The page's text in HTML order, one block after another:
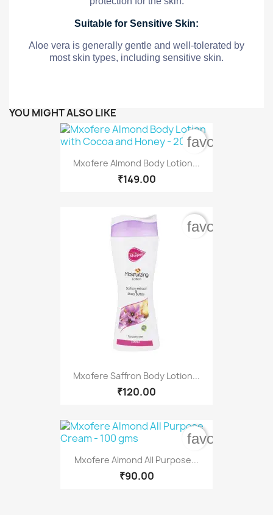
Suitable for Sensitive Skin:
Aloe vera is generally gentle and well-tolerated by
most skin types, including sensitive skin.
YOU MIGHT ALSO LIKE
Mxofere Almond Body Lotion...
₹149.00
Mxofere Saffron Body Lotion...
₹120.00
Mxofere Almond All Purpose...
₹90.00